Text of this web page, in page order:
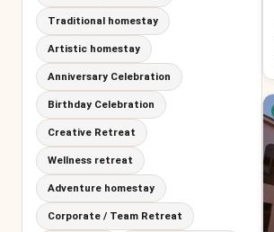
Traditional homestay
Artistic homestay
Anniversary Celebration
Birthday Celebration
Creative Retreat
Wellness retreat
Adventure homestay
Corporate / Team Retreat